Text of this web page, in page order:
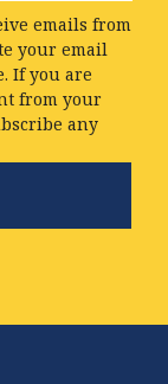
emails from
your email
If you are
from your
any